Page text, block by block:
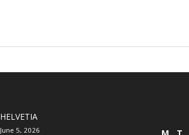
HELVETIA
June 5, 2026